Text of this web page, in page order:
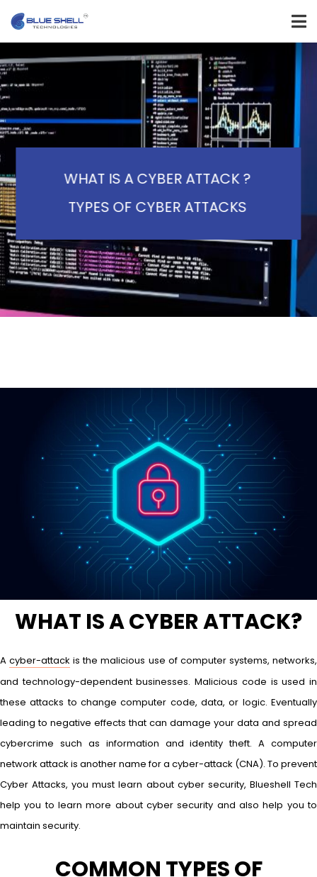
WHAT IS A CYBER ATTACK ?
TYPES OF CYBER ATTACKS
WHAT IS A CYBER ATTACK?
Acyber-attack is the malicious use of computer systems, networks,
and technology-dependent businesses. Malicious code is used in
these attacks to change computer code, data, or logic. Eventually
leading to negative effects that can damage your data and spread
cybercrime such as information and identity theft. A computer
network attack is another name for a cyber-attack (CNA). To prevent
Cyber Attacks, you must learn about cyber security, Blueshell Tech
help you to learn more about cyber security and also help you to
maintain security.
COMMON TYPES OF